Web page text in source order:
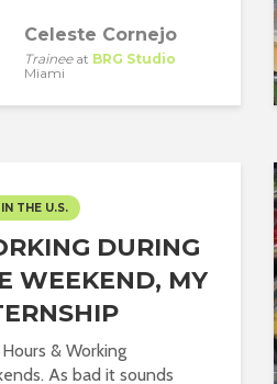
Celeste Cornejo
Traineeat BRG Studio
Miami
THE U.S.
DURING
WEEKEND, MY
& Working
As bad it sounds